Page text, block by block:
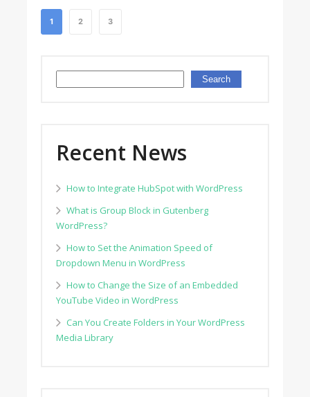
1 2 3
Search
Recent News
How to Integrate HubSpot with WordPress
What is Group Block in Gutenberg
WordPress?
How to Set the Animation Speed of
Dropdown Menu in WordPress
How to Change the Size of an Embedded
YouTube Video in WordPress
Can You Create Folders in Your WordPress
Media Library